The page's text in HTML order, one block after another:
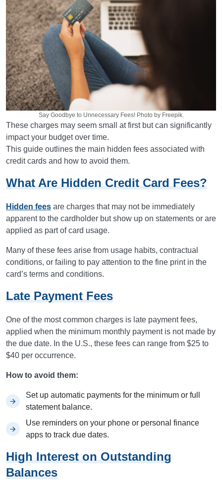
Say Goodbye to Unnecessary Fees! Photo by Freepik.
These charges may seem small at first but can significantly
impact your budget over time.
This guide outlines the main hidden fees associated with
credit cards and how to avoid them.
What Are Hidden Credit Card Fees?
Hidden fees are charges that may not be immediately
apparent to the cardholder but show up on statements or are
applied as part of card usage.
Many of these fees arise from usage habits, contractual
conditions, or failing to pay attention to the fine print in the
card’s terms and conditions.
Late Payment Fees
One of the most common charges is late payment fees,
applied when the minimum monthly payment is not made by
the due date. In the U.S., these fees can range from $25 to
$40 per occurrence.
How to avoid them:
Set up automatic payments for the minimum or full
statement balance.
Use reminders on your phone or personal finance
apps to track due dates.
High Interest on Outstanding
Balances